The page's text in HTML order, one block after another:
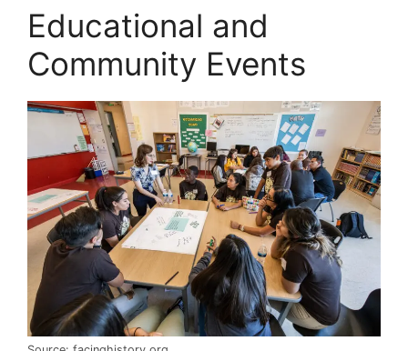
Educational and
Community Events